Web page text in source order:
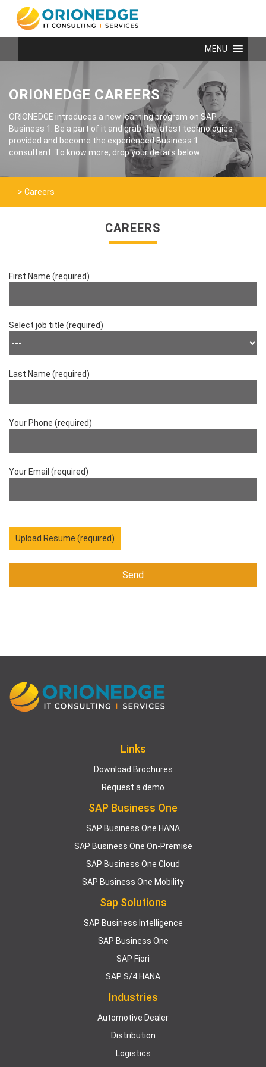
MENU
ORIONEDGE CAREERS
ORIONEDGE introduces a new learning program on SAP
Business 1. Be a part of it and grab the latest technologies
provided and become the experienced Business 1
consultant. To know more, drop your details below.
> Careers
CAREERS
First Name (required)
Select job title (required)
Last Name (required)
Your Phone (required)
Your Email (required)
Upload Resume (required)
Links
Download Brochures
Request a demo
SAP Business One
SAP Business One HANA
SAP Business One On-Premise
SAP Business One Cloud
SAP Business One Mobility
Sap Solutions
SAP Business Intelligence
SAP Business One
SAP Fiori
SAP S/4 HANA
Industries
Automotive Dealer
Distribution
Logistics